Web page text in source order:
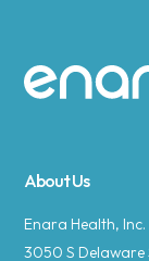
Site
About Us
Enara Health, Inc.
3050 S Delaware